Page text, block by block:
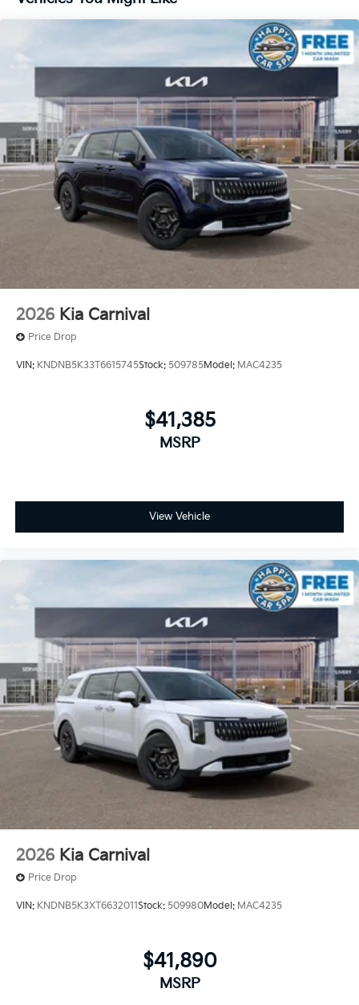
2026 Kia Carnival
Price Drop
VIN: KNDNB5K33T6615745Stock: 509785Model: MAC4235
$41,385
MSRP
View Vehicle
2026 Kia Carnival
Price Drop
VIN: KNDNB5K3XT6632011Stock: 509980Model: MAC4235
$41,890
MSRP